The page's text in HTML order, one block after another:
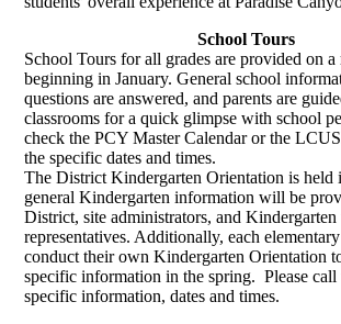
School Tours
School Tours for all grades are provided on a
beginning in January. General school
questions are answered, and parents are
classrooms for a quick glimpse with school
check the PCY Master Calendar or the
the specific dates and times.
The District Kindergarten Orientation is held
general Kindergarten information will be
District, site administrators, and Kindergarten
representatives. Additionally, each
conduct their own Kindergarten Orientation
specific information in the spring. Please
specific information, dates and times.